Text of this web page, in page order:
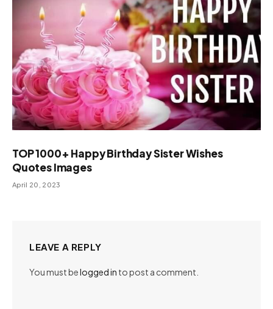
TOP 1000+ Happy Birthday Sister Wishes
Quotes Images
April 20, 2023
LEAVE A REPLY
You must belogged in to post a comment.